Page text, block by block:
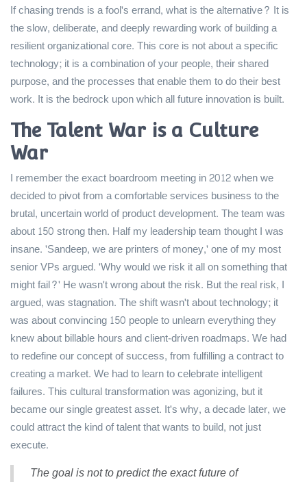
If chasing trends is a fool's errand, what is the alternative? It is
the slow, deliberate, and deeply rewarding work of building a
resilient organizational core. This core is not about a specific
technology; it is a combination of your people, their shared
purpose, and the processes that enable them to do their best
work. It is the bedrock upon which all future innovation is built.
The Talent War is a Culture
War
I remember the exact boardroom meeting in 2012 when we
decided to pivot from a comfortable services business to the
brutal, uncertain world of product development. The team was
about 150 strong then. Half my leadership team thought I was
insane. 'Sandeep, we are printers of money,' one of my most
senior VPs argued. 'Why would we risk it all on something that
might fail?' He wasn't wrong about the risk. But the real risk, I
argued, was stagnation. The shift wasn't about technology; it
was about convincing 150 people to unlearn everything they
knew about billable hours and client-driven roadmaps. We had
to redefine our concept of success, from fulfilling a contract to
creating a market. We had to learn to celebrate intelligent
failures. This cultural transformation was agonizing, but it
became our single greatest asset. It's why, a decade later, we
could attract the kind of talent that wants to build, not just
execute.
The goal is not to predict the exact future of